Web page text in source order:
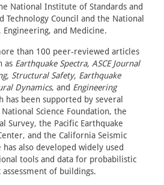
National Institute of Standards and
Technology Council and the National
Engineering, and Medicine.
than 100 peer-reviewed articles
as Earthquake Spectra, ASCE Journal
Structural Safety, Earthquake
Dynamics, and Engineering
has been supported by several
Science Foundation, the
Survey, the Pacific Earthquake
and the California Seismic
also developed widely used
tools and data for probabilistic
of buildings.